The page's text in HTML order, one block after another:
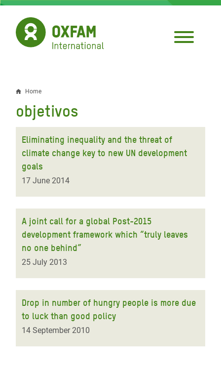
Skip
main
content
Breadcrumb
Home
objetivos
Eliminating inequality and the threat of
climate change key to new UN development
goals
17 June 2014
A joint call for a global Post-2015
development framework which “truly leaves
no one behind”
25 July 2013
Drop in number of hungry people is more due
to luck than good policy
14 September 2010